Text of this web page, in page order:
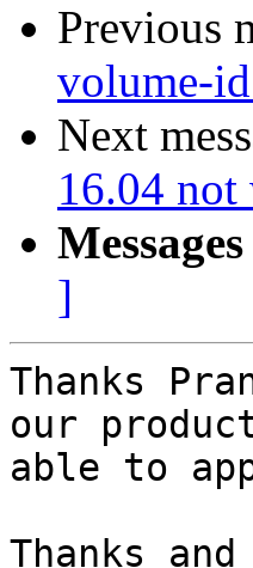
Previous
volume-
Next
16.04
]
Thanks
our
able to
Thanks and